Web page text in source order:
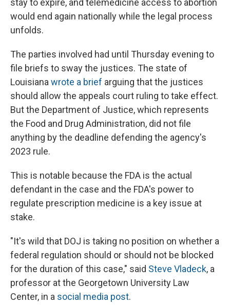
stay to expire, and telemedicine access to abortion
would end again nationally while the legal process
unfolds.
The parties involved had until Thursday evening to
file briefs to sway the justices. The state of
Louisianawrote a brief arguing that the justices
should allow the appeals court ruling to take effect.
But the Department of Justice, which represents
the Food and Drug Administration, did not file
anything by the deadline defending the agency's
2023 rule.
This is notable because the FDA is the actual
defendant in the case and the FDA's power to
regulate prescription medicine is a key issue at
stake.
"It's wild that DOJ is taking no position on whether a
federal regulation should or should not be blocked
for the duration of this case," said Steve Vladeck, a
professor at the Georgetown University Law
Center, in a social media post.